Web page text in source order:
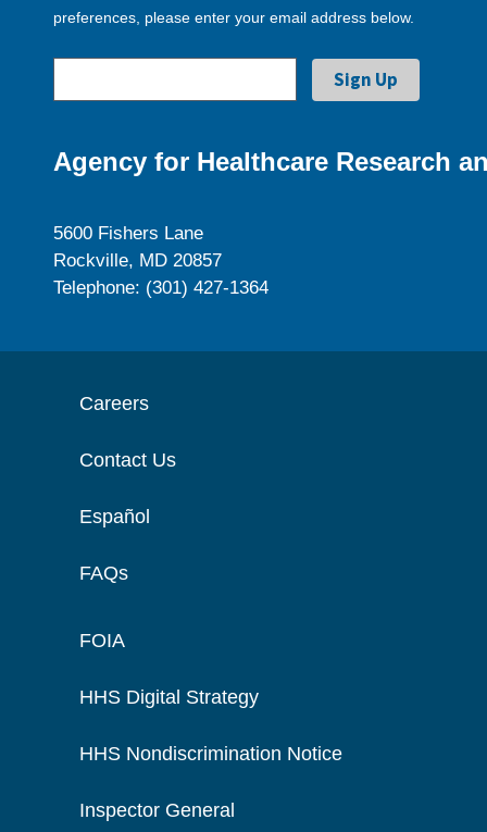
preferences, please enter your email address below.
Agency for Healthcare Research
5600 Fishers Lane
Rockville, MD 20857
Telephone: (301) 427-1364
Careers
Contact Us
Español
FAQs
FOIA
HHS Digital Strategy
HHS Nondiscrimination Notice
Inspector General